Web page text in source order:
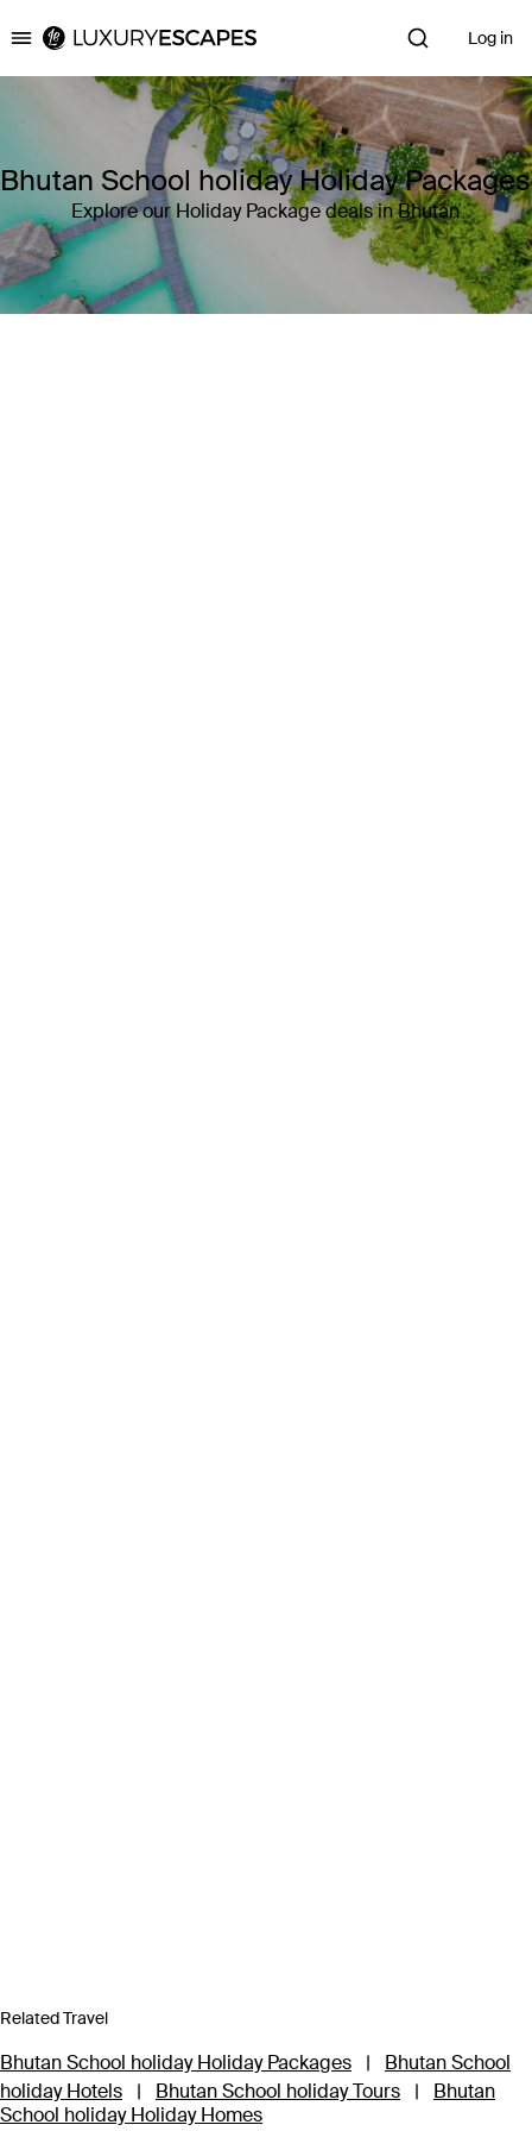
Luxury Escapes Log in
Bhutan School holiday Holiday Packages
Explore our Holiday Package deals in Bhutan
Related Travel
Bhutan School holiday Holiday Packages |
Bhutan School
holiday Hotels
| Bhutan School holiday Tours |
Bhutan
School holiday Holiday Homes